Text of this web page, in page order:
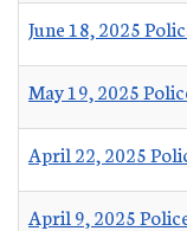
June 18, 2025
May 19, 2025
April 22, 2025
April 9, 2025